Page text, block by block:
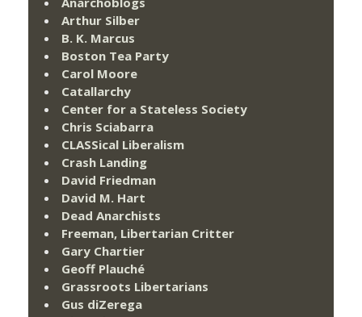
Arthur Silber
B. K. Marcus
Boston Tea Party
Carol Moore
Catallarchy
Center for a Stateless Society
Chris Sciabarra
CLASSical Liberalism
Crash Landing
David Friedman
David M. Hart
Dead Anarchists
Freeman, Libertarian Critter
Gary Chartier
Geoff Plauché
Grassroots Libertarians
Gus diZerega